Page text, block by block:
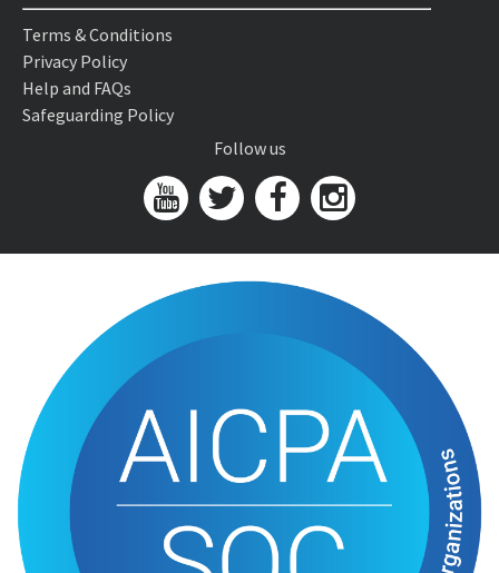
Terms & Conditions
Privacy Policy
Help and FAQs
Safeguarding Policy
Follow us